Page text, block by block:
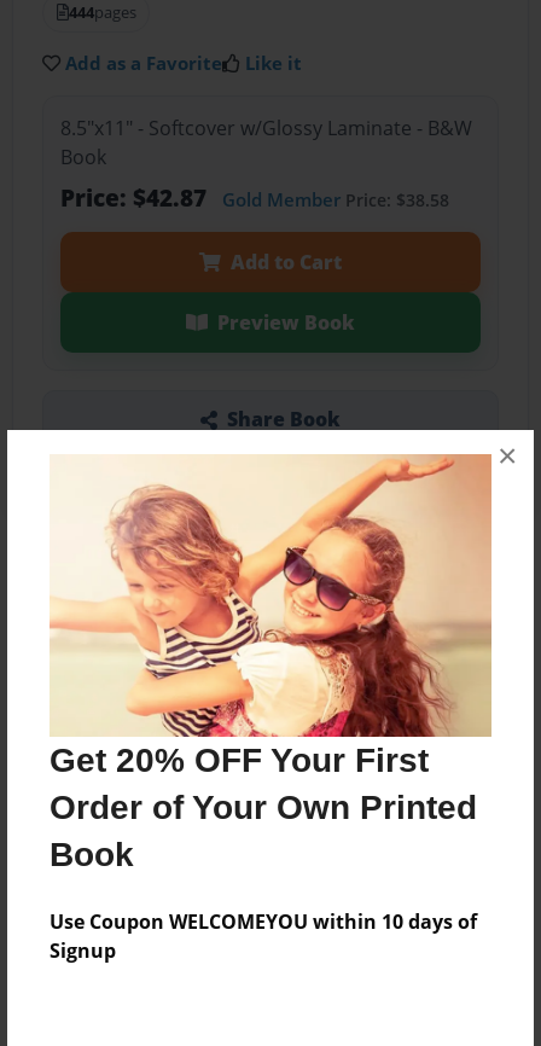
Get 20% OFF Your First
Order of Your Own Printed
Book
Use Coupon WELCOMEYOU within 10 days of
Signup
×
444pages
Add as a Favorite Like it
8.5"x11" - Softcover w/Glossy Laminate - B&W
Book
Price: $42.87 Gold MemberPrice: $38.58
Add to Cart
Preview Book
Share Book
About the Book
Features & Details
Created
Dec-14-2022
Published
Dec-14-2022
8.5"x11" - Softcover w/Glossy Laminate - B&W Book
Theme